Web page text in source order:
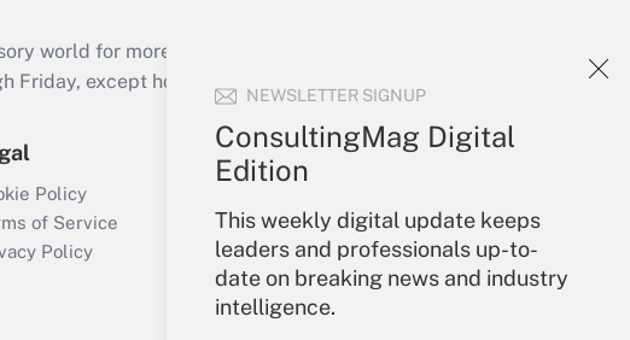
NEWSLETTER SIGNUP
ConsultingMag Digital
Edition
This weekly digital update keeps
leaders and professionals up-to-
date on breaking news and industry
intelligence.
world for more than 25 years.
except holidays), or send an email to
Policy
of Service
Policy
Your Account
Sign In
Create Account
Forgot Password
My Newsletters